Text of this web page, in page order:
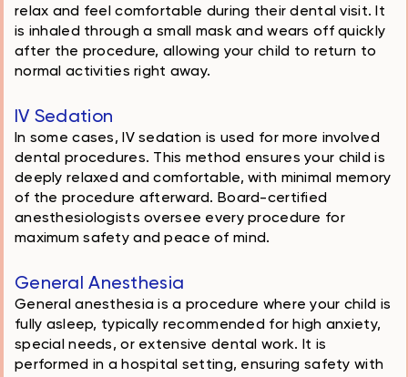
relax and feel comfortable during their dental visit. It
is inhaled through a small mask and wears off quickly
after the procedure, allowing your child to return to
normal activities right away.
IV Sedation
In some cases, IV sedation is used for more involved
dental procedures. This method ensures your child is
deeply relaxed and comfortable, with minimal memory
of the procedure afterward. Board-certified
anesthesiologists oversee every procedure for
maximum safety and peace of mind.
General Anesthesia
General anesthesia is a procedure where your child is
fully asleep, typically recommended for high anxiety,
special needs, or extensive dental work. It is
performed in a hospital setting, ensuring safety with